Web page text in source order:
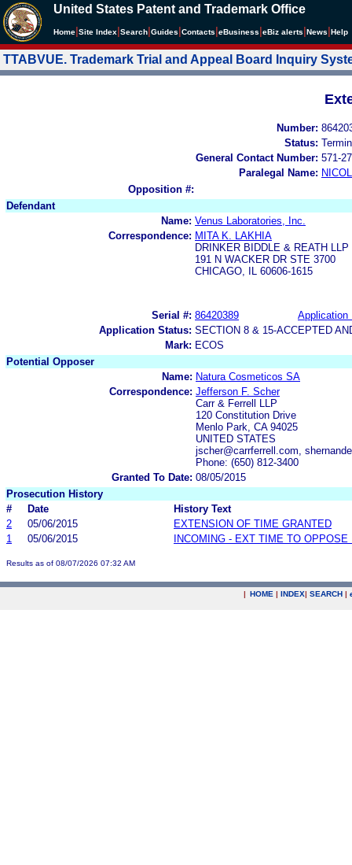
United States Patent and Trademark Office
Home Site Index Search Guides Contacts eBusiness eBiz alerts News Help
TTABVUE. Trademark Trial and Appeal Board Inquiry
Number:
Status:
General Contact Number: 571-
Paralegal Name:
Opposition #:
Defendant
Name: Venus Laboratories, Inc.
Correspondence: MITA K. LAKHIA
DRINKER BIDDLE & REATH LLP
191 N WACKER DR STE 3700
CHICAGO, IL 60606-1615
Serial #: 86420389
Application
Application Status: SECTION 8 & 15-ACCEPTED
Mark: ECOS
Potential Opposer
Name: Natura Cosmeticos SA
Correspondence: Jefferson F. Scher
Carr & Ferrell LLP
120 Constitution Drive
Menlo Park, CA 94025
UNITED STATES
jscher@carrferrell.com,
Phone: (650) 812-3400
Granted To Date: 08/05/2015
Prosecution History
#
Date
History Text
2
05/06/2015
EXTENSION OF TIME GRANTED
1
05/06/2015 INCOMING - EXT TIME TO OPPOSE
Results as of 08/07/2026 07:32 AM
| HOME | INDEX| SEARCH |